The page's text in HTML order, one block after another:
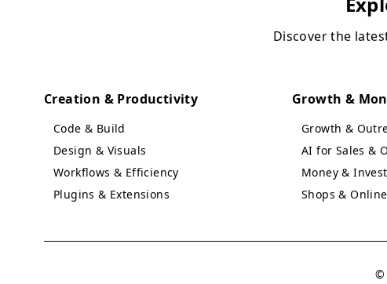
Discover the
Creation & Productivity
Code & Build
Design & Visuals
Workflows & Efficiency
Plugins & Extensions
Growth &
Growth &
AI for Sales &
Money &
Shops &
©